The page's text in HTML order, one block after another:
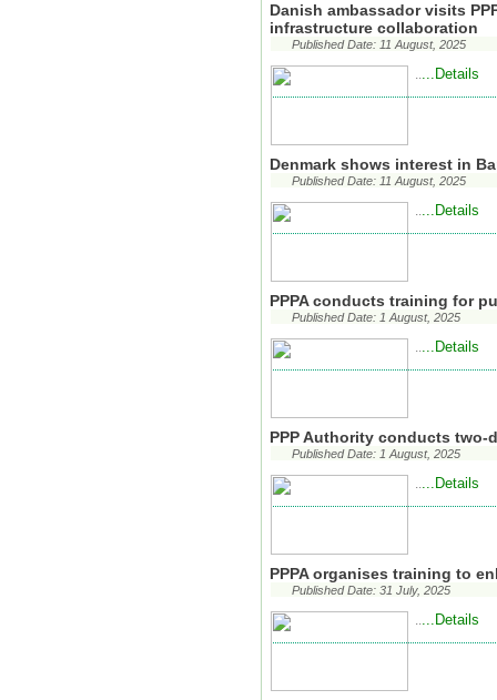
Danish ambassador visits
infrastructure collaboration
Published Date: 11 August, 2025
.....Details
Denmark shows interest in
Published Date: 11 August, 2025
.....Details
PPPA conducts training for
Published Date: 1 August, 2025
.....Details
PPP Authority conducts
Published Date: 1 August, 2025
.....Details
PPPA organises training to
Published Date: 31 July, 2025
.....Details